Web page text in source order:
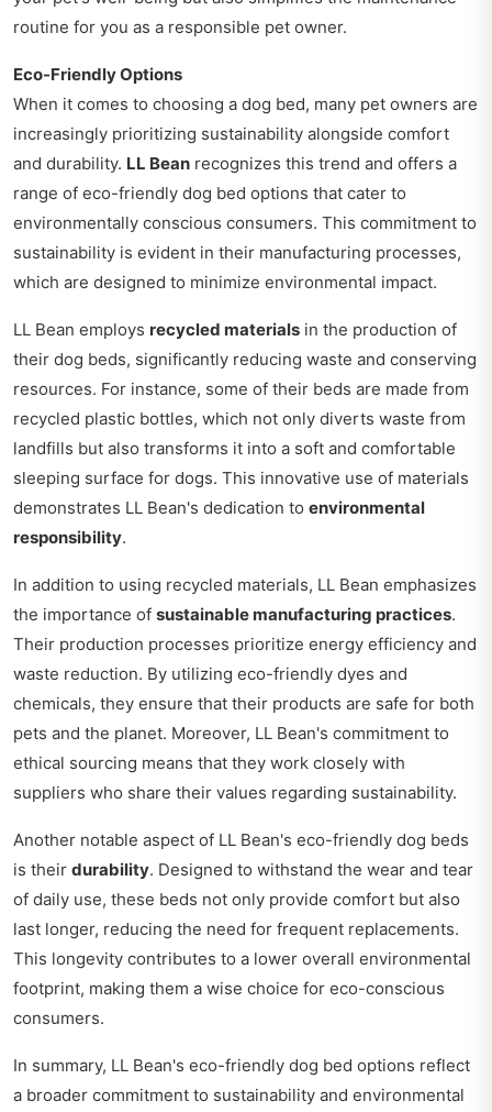
routine for you as a responsible pet owner.
Eco-Friendly Options
When it comes to choosing a dog bed, many pet owners are
increasingly prioritizing sustainability alongside comfort
and durability. LL Bean recognizes this trend and offers a
range of eco-friendly dog bed options that cater to
environmentally conscious consumers. This commitment to
sustainability is evident in their manufacturing processes,
which are designed to minimize environmental impact.
LL Bean employs recycled materials in the production of
their dog beds, significantly reducing waste and conserving
resources. For instance, some of their beds are made from
recycled plastic bottles, which not only diverts waste from
landfills but also transforms it into a soft and comfortable
sleeping surface for dogs. This innovative use of materials
demonstrates LL Bean's dedication to environmental
responsibility.
In addition to using recycled materials, LL Bean emphasizes
the importance of sustainable manufacturing practices.
Their production processes prioritize energy efficiency and
waste reduction. By utilizing eco-friendly dyes and
chemicals, they ensure that their products are safe for both
pets and the planet. Moreover, LL Bean's commitment to
ethical sourcing means that they work closely with
suppliers who share their values regarding sustainability.
Another notable aspect of LL Bean's eco-friendly dog beds
is their durability. Designed to withstand the wear and tear
of daily use, these beds not only provide comfort but also
last longer, reducing the need for frequent replacements.
This longevity contributes to a lower overall environmental
footprint, making them a wise choice for eco-conscious
consumers.
In summary, LL Bean's eco-friendly dog bed options reflect
a broader commitment to sustainability and environmental